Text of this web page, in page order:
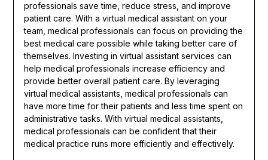
professionals save time, reduce stress, and improve
patient care. With a virtual medical assistant on your
team, medical professionals can focus on providing the
best medical care possible while taking better care of
themselves. Investing in virtual assistant services can
help medical professionals increase efficiency and
provide better overall patient care. By leveraging
virtual medical assistants, medical professionals can
have more time for their patients and less time spent on
administrative tasks. With virtual medical assistants,
medical professionals can be confident that their
medical practice runs more efficiently and effectively.